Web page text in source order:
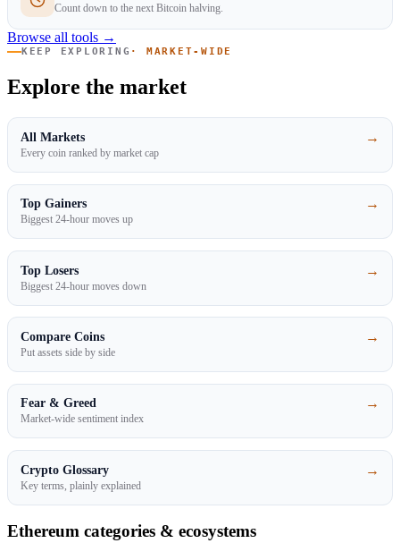
Count down to the next Bitcoin halving.
Browse all tools →
KEEP EXPLORING · MARKET-WIDE
Explore the market
All Markets →
Every coin ranked by market cap
Top Gainers →
Biggest 24-hour moves up
Top Losers →
Biggest 24-hour moves down
Compare Coins →
Put assets side by side
Fear & Greed →
Market-wide sentiment index
Crypto Glossary →
Key terms, plainly explained
Ethereum categories & ecosystems